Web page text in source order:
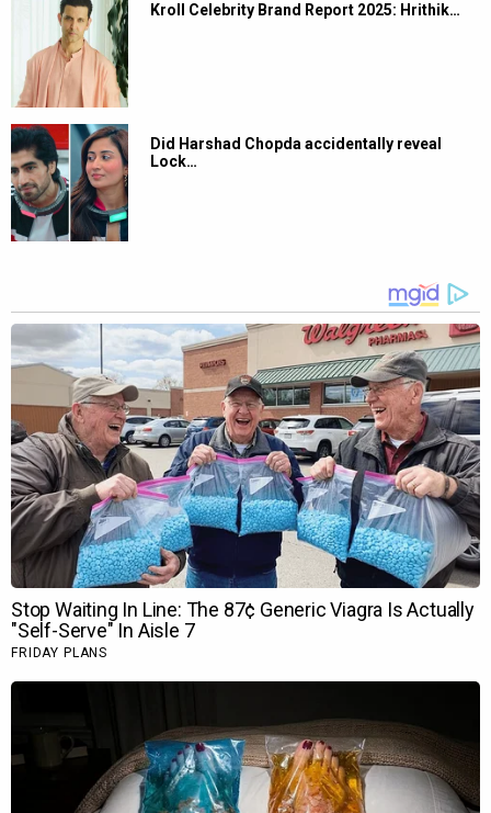
Kroll Celebrity Brand Report 2025: Hrithik…
Did Harshad Chopda accidentally reveal
Lock…